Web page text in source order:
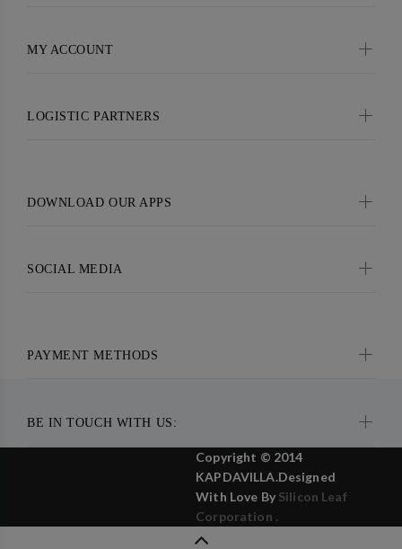
BE IN TOUCH WITH US:
MY ACCOUNT
LOGISTIC PARTNERS
DOWNLOAD OUR APPS
SOCIAL MEDIA
PAYMENT METHODS
Copyright © 2014
KAPDAVILLA.Designed
With Love By Silicon Leaf
Corporation .